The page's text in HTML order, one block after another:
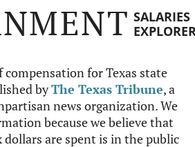
SALARIES
compensation for Texas state
byThe Texas Tribune, a
news organization. We
because we believe that
dollars are spent is in the public